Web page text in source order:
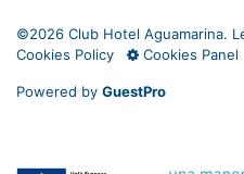
©2026 Club Hotel Aguamarina.
Cookies Policy
Cookies Panel
Powered by GuestPro